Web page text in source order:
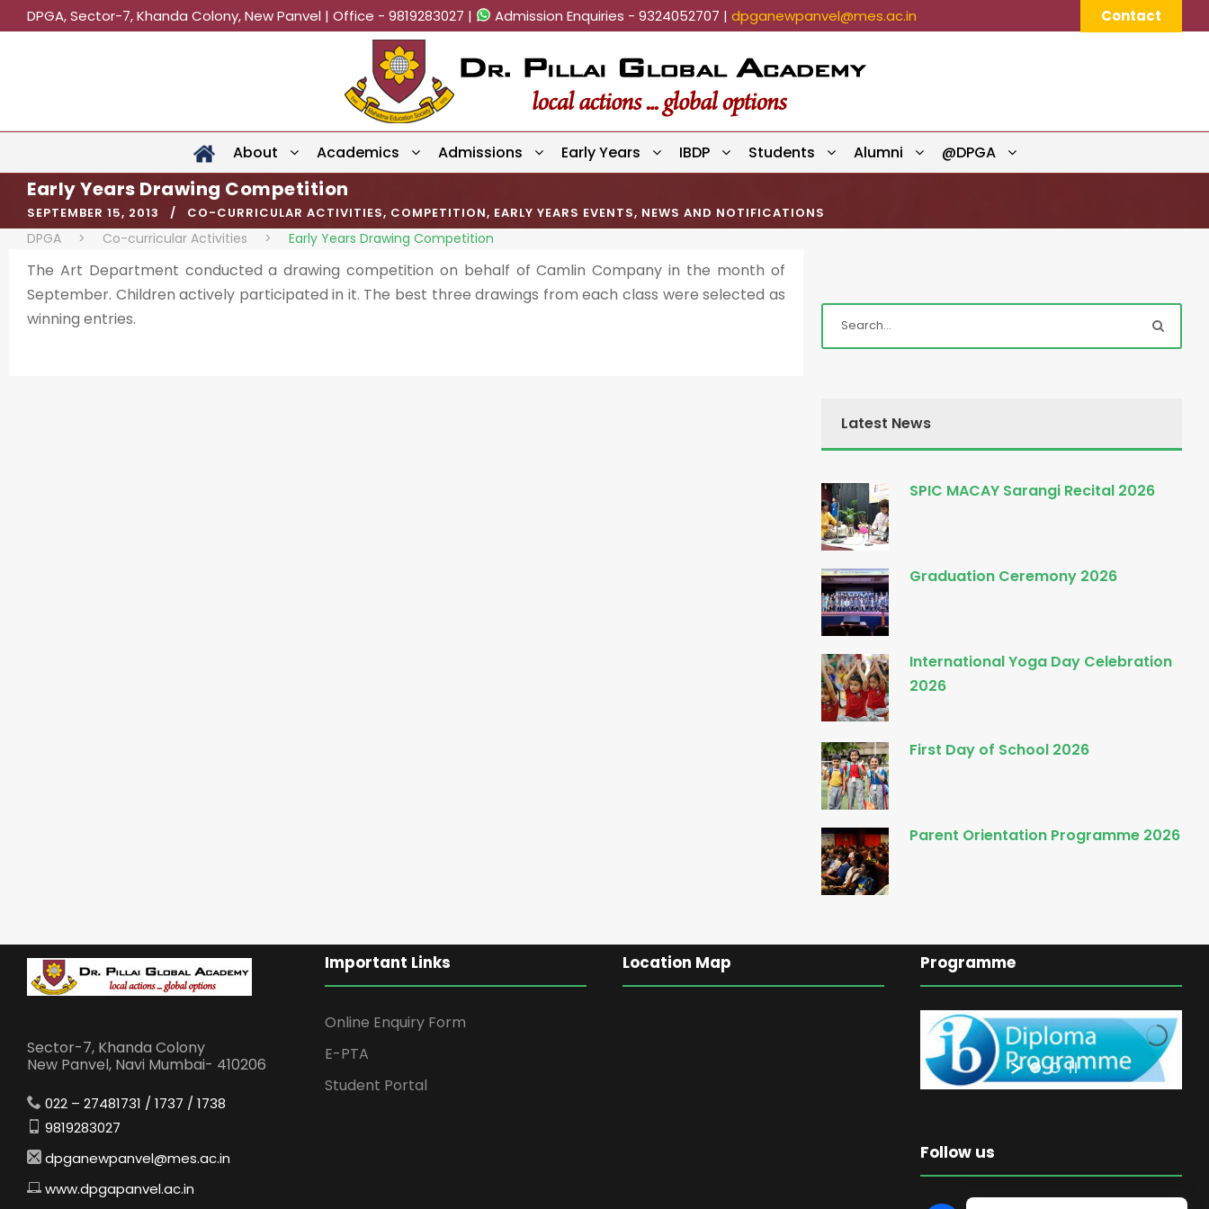
DPGA, Sector-7, Khanda Colony, New Panvel | Office - 9819283027 | Admission Enquiries - 9324052707 | dpganewpanvel@mes.ac.in Contact
About Academics Admissions Early Years IBDP Students Alumni @DPGA
Early Years Drawing Competition
SEPTEMBER 15, 2013 CO-CURRICULAR ACTIVITIES, COMPETITION, EARLY YEARS EVENTS, NEWS AND NOTIFICATIONS
DPGA > Co-curricular Activities > Early Years Drawing Competition
The Art Department conducted a drawing competition on behalf of Camlin Company in the month of
September. Children actively participated in it. The best three drawings from each class were selected as
winning entries.
Latest News
SPIC MACAY Sarangi Recital 2026
Graduation Ceremony 2026
International Yoga Day Celebration
2026
First Day of School 2026
Parent Orientation Programme 2026
Sector-7, Khanda Colony
New Panvel, Navi Mumbai- 410206
022 – 27481731 / 1737 / 1738
9819283027
dpganewpanvel@mes.ac.in
www.dpgapanvel.ac.in
Important Links
Online Enquiry Form
E-PTA
Student Portal
Location Map Programme
Follow us